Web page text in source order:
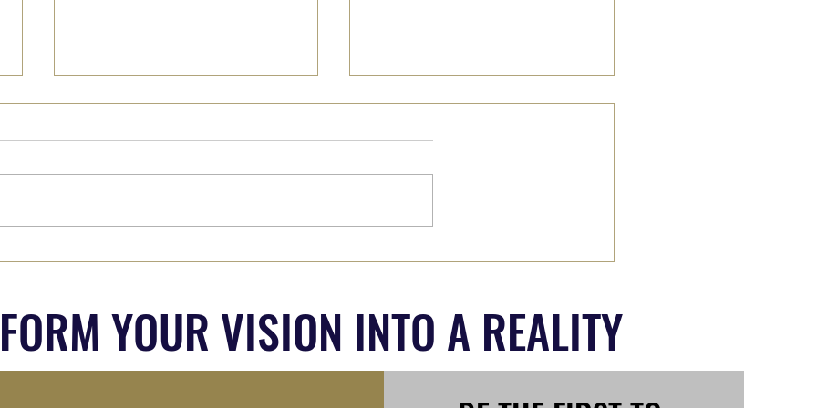
Why We Must Hear from 'The
Part II: Wade on IN or Wait it
YOUR VISION INTO A REALITY